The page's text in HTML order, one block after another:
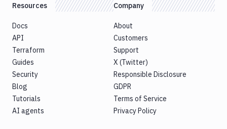
Resources
Docs
API
Terraform
Guides
Security
Blog
Tutorials
AI agents
Company
About
Customers
Support
X (Twitter)
Responsible Disclosure
GDPR
Terms of Service
Privacy Policy